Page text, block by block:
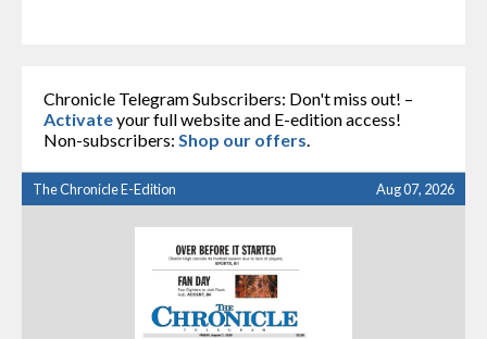
Chronicle Telegram Subscribers: Don't miss out! –
Activateyour full website and E-edition access!
Non-subscribers: Shop our offers.
The Chronicle E-Edition Aug 07, 2026